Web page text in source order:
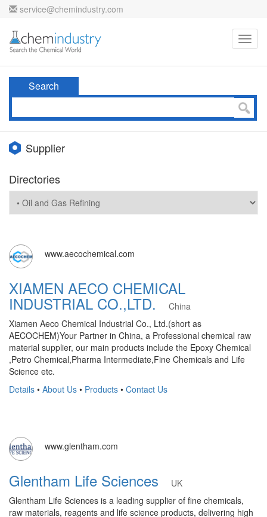
service@chemindustry.com
Search
Supplier
Directories
www.aecochemical.com
XIAMEN AECO CHEMICAL
INDUSTRIAL CO.,LTD.
China
Xiamen Aeco Chemical Industrial Co., Ltd.(short as
AECOCHEM)Your Partner in China, a Professional chemical raw
material supplier, our main products include the Epoxy Chemical
,Petro Chemical,Pharma Intermediate,Fine Chemicals and Life
Science etc.
Details • About Us • Products • Contact Us
www.glentham.com
Glentham Life Sciences
UK
Glentham Life Sciences is a leading supplier of fine chemicals,
raw materials, reagents and life science products, delivering high